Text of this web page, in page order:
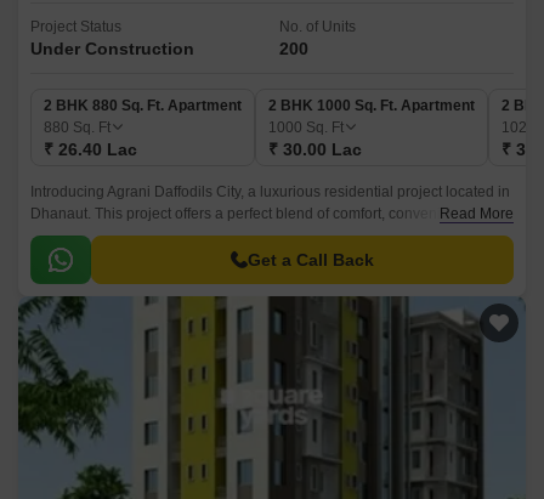
Project Status
Under Construction
No. of Units
200
2 BHK 880 Sq. Ft. Apartment
880 Sq. Ft
₹ 26.40 Lac
2 BHK 1000 Sq. Ft. Apartment
1000 Sq. Ft
₹ 30.00 Lac
2
1020
₹
Introducing Agrani Daffodils City, a luxurious residential project located in
Dhanaut. This project offers a perfect blend of comfort, convenience, and
style, making it an ideal choice for those looking for a vibrant urban
lifestyle.
Read More
Get a Call Back